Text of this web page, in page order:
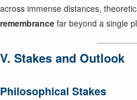
across immense distances,
remembrance far beyond a single
V. Stakes and Outlook
Philosophical Stakes